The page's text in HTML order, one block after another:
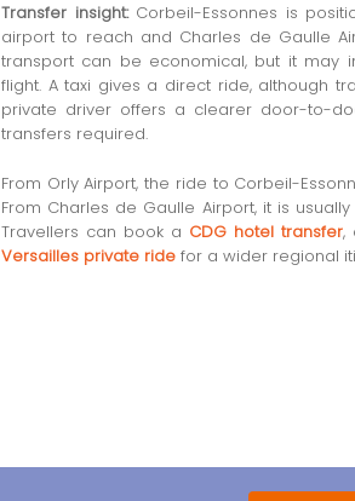
Transfer insight:Corbeil-Essonnes is
airport to reach and Charles de Gaulle
transport can be economical, but it may
flight. A taxi gives a direct ride, although
private driver offers a clearer door-to-
transfers required.
From Orly Airport, the ride to Corbeil-
From Charles de Gaulle Airport, it is
Travellers can book a CDG hotel transfer,
Versailles private ride for a wider regional